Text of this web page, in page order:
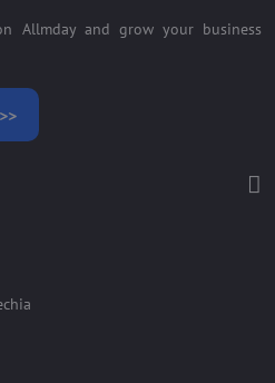
Allmday and grow your business